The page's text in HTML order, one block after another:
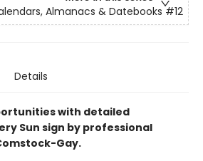
Almanacs & Datebooks #12
Details
with detailed
Sun sign by professional
Gay.